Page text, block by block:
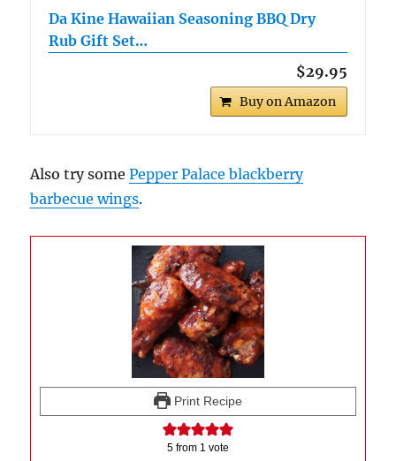
Da Kine Hawaiian Seasoning BBQ Dry
Rub Gift Set…
$29.95
Buy on Amazon
Also try somePepper Palace blackberry
barbecue wings.
Print Recipe
5 from 1 vote